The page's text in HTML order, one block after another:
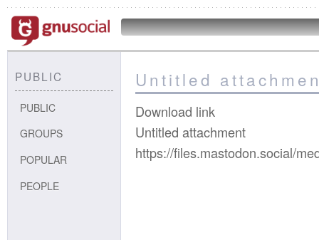
PUBLIC
PUBLIC
GROUPS
POPULAR
PEOPLE
Untitled
Download link
Untitled attachment
https://files.mastodon.social/